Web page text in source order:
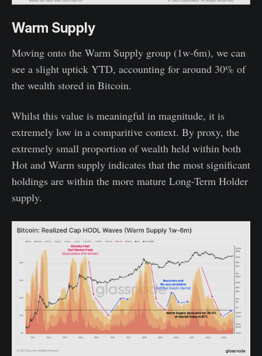
Warm Supply
Moving onto the Warm Supply group (1w-6m), we can
see a slight uptick YTD, accounting for around 30% of
the wealth stored in Bitcoin.
Whilst this value is meaningful in magnitude, it is
extremely low in a comparitive context. By proxy, the
extremely small proportion of wealth held within both
Hot and Warm supply indicates that the most significant
holdings are within the more mature Long-Term Holder
supply.